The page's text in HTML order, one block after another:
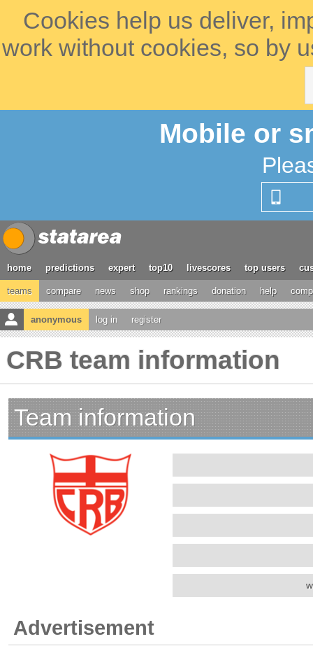
Cookies help us deliver,
work without cookies, so by
Mobile or
home predictions expert top10 livescores top users
teams compare news shop rankings donation help
anonymous log in register
CRB team information
Team information
Advertisement